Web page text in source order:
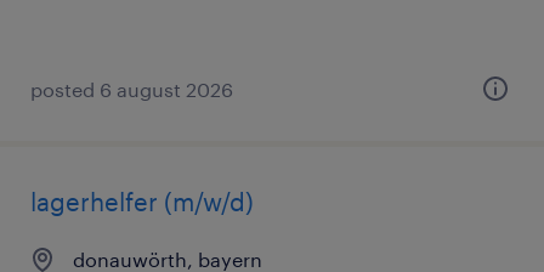
posted 6 august 2026
lagerhelfer (m/w/d)
donauwörth, bayern